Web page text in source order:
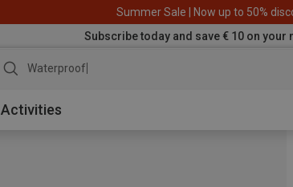
Summer Sale | Now up to 50%
Subscribe today and save € 10 on your
Waterproof jacket
Activities